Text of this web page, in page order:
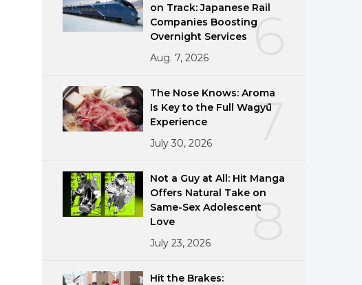
6
on Track: Japanese Rail
Companies Boosting
Overnight Services
Aug. 7, 2026
7
The Nose Knows: Aroma
Is Key to the Full Wagyū
Experience
July 30, 2026
8
Not a Guy at All: Hit Manga
Offers Natural Take on
Same-Sex Adolescent
Love
July 23, 2026
Hit the Brakes: